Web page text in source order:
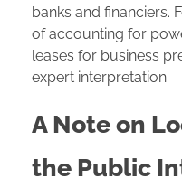
banks and financiers.
of accounting for
leases for business
expert interpretation.
A Note on
the Public